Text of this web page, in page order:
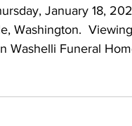
January 18,
Washington.
Funeral